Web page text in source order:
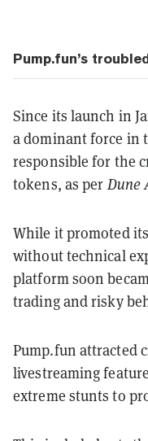
Pump.fun’s
Since its launch in
a dominant force in
responsible for the
tokens, as per Dune
While it promoted
without technical
platform soon
trading and risky
Pump.fun attracted
livestreaming
extreme stunts to